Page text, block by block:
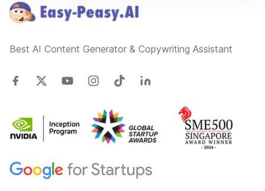
Best AI Content Generator & Copywriting Assistant